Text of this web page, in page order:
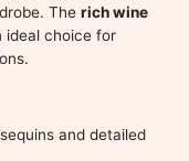
The rich wine
ideal choice for
and detailed